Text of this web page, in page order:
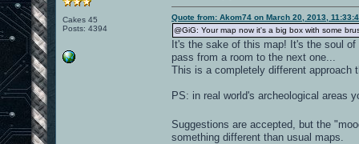
Cakes 45
Posts: 4394
Quote from: Akom74 on March 20, 2013,
@GiG: Your map now it's a big box with some
It's the sake of this map! It's the soul
pass from a room to the next one...
This is a completely different approach
PS: in real world's archeological areas
Suggestions are accepted, but the
something different than usual maps.